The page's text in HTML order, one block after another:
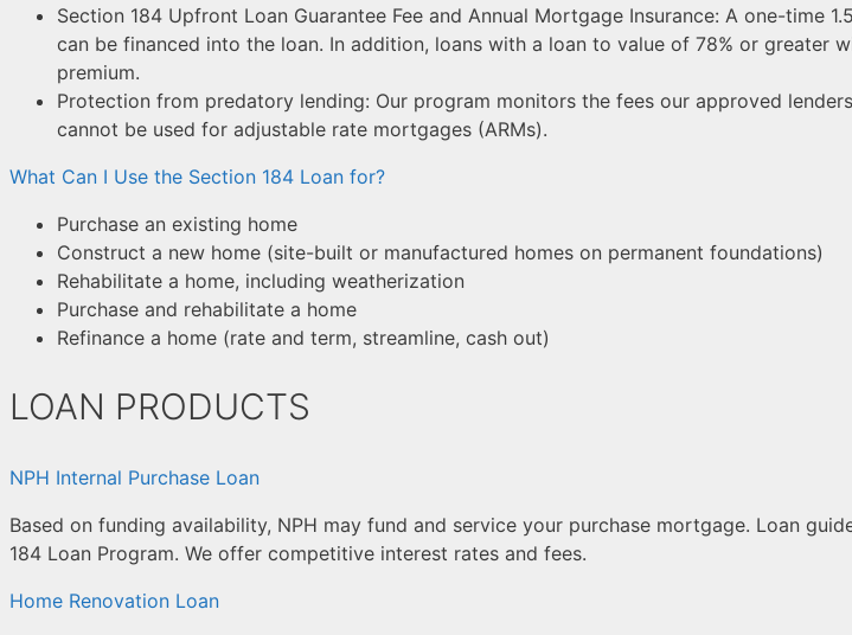
Section 184 Upfront Loan Guarantee Fee and Annual Mortgage Insurance: A one-time
can be financed into the loan. In addition, loans with a loan to value of 78% or greater
premium.
Protection from predatory lending: Our program monitors the fees our approved
cannot be used for adjustable rate mortgages (ARMs).
What Can I Use the Section 184 Loan for?
Purchase an existing home
Construct a new home (site-built or manufactured homes on permanent foundations)
Rehabilitate a home, including weatherization
Purchase and rehabilitate a home
Refinance a home (rate and term, streamline, cash out)
LOAN PRODUCTS
NPH Internal Purchase Loan
Based on funding availability, NPH may fund and service your purchase mortgage. Loan
184 Loan Program. We offer competitive interest rates and fees.
Home Renovation Loan